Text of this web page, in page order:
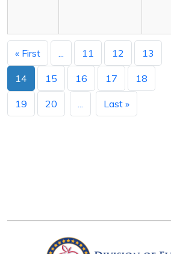
« First 11 12 13
14 15 16 17 18
19 20 Last »